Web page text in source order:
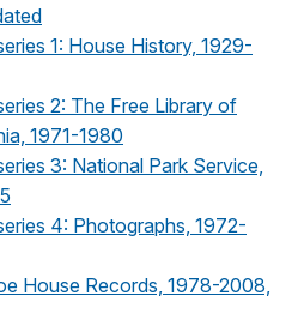
1: House History, 1929-
2: The Free Library of
1971-1980
3: National Park Service,
4: Photographs, 1972-
House Records, 1978-2008,